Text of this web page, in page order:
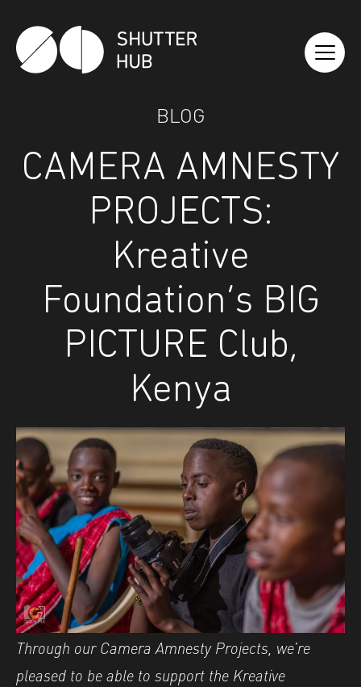
Shutter Hub
BLOG
CAMERA AMNESTY
PROJECTS:
Kreative
Foundation’s BIG
PICTURE Club,
Kenya
Through our Camera Amnesty Projects, we’re
pleased to be able to support the Kreative